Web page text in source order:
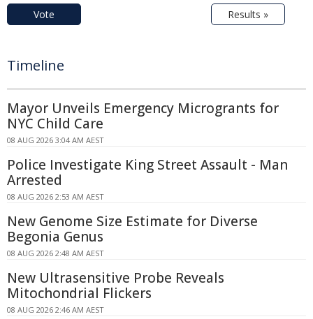
Vote Results »
Timeline
Mayor Unveils Emergency Microgrants for
NYC Child Care
08 AUG 2026 3:04 AM AEST
Police Investigate King Street Assault - Man
Arrested
08 AUG 2026 2:53 AM AEST
New Genome Size Estimate for Diverse
Begonia Genus
08 AUG 2026 2:48 AM AEST
New Ultrasensitive Probe Reveals
Mitochondrial Flickers
08 AUG 2026 2:46 AM AEST